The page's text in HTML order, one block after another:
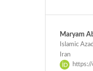
Maryam
Islamic
Iran